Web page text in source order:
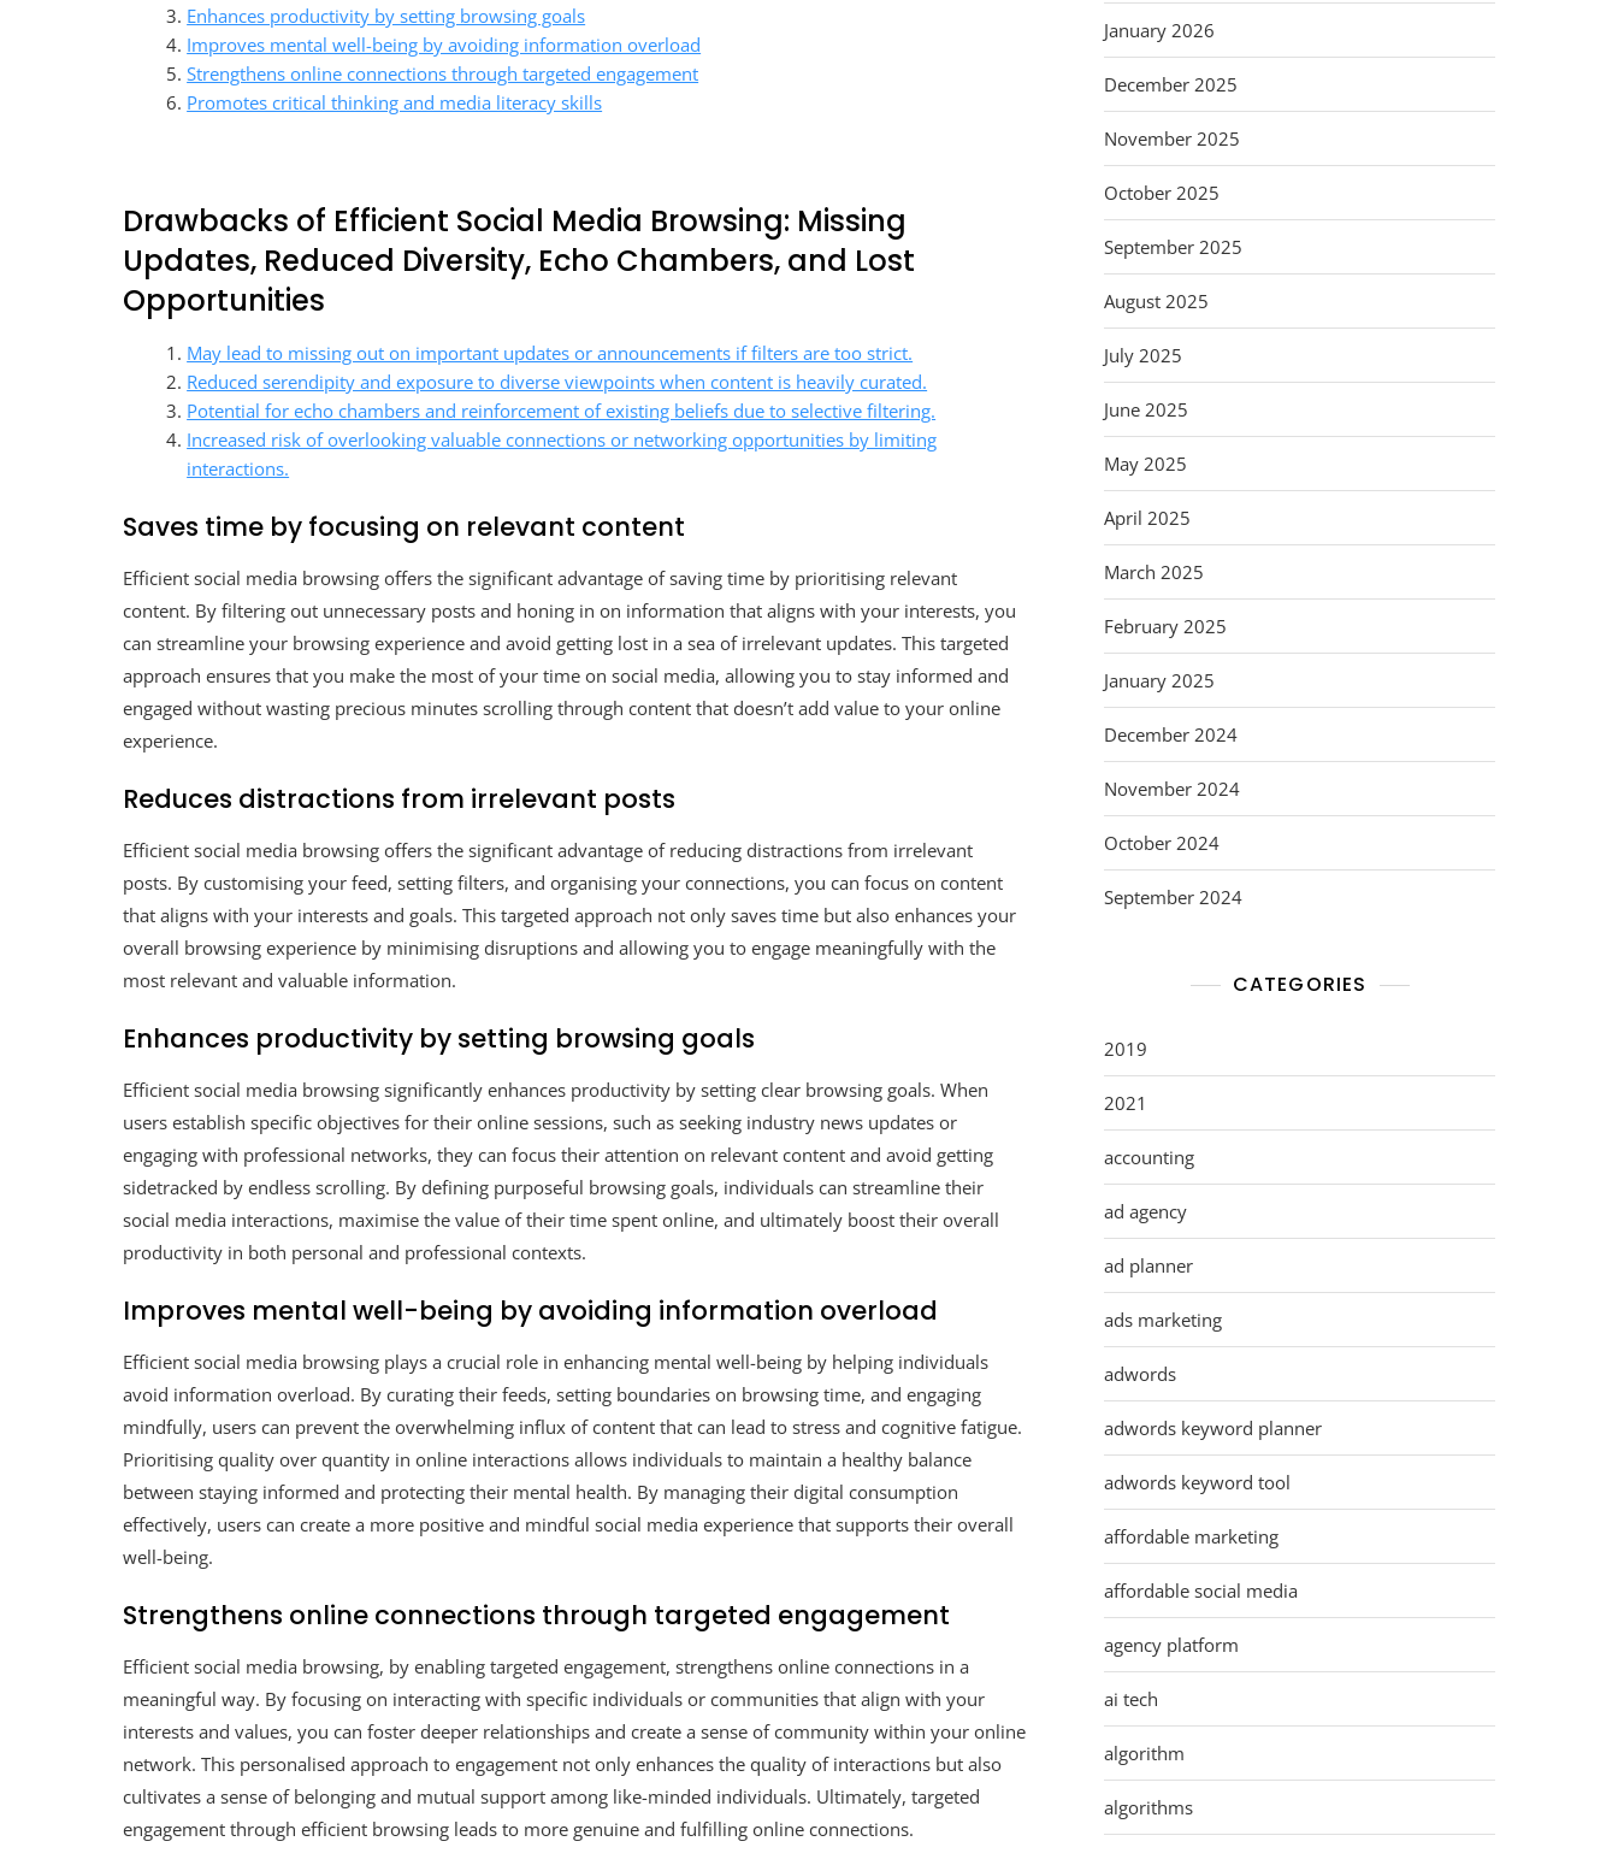
Enhances productivity by setting browsing goals
Improves mental well-being by avoiding information overload
Strengthens online connections through targeted engagement
Promotes critical thinking and media literacy skills
Drawbacks of Efficient Social Media Browsing: Missing
Updates, Reduced Diversity, Echo Chambers, and Lost
Opportunities
May lead to missing out on important updates or announcements if filters are too strict.
Reduced serendipity and exposure to diverse viewpoints when content is heavily curated.
Potential for echo chambers and reinforcement of existing beliefs due to selective filtering.
Increased risk of overlooking valuable connections or networking opportunities by limiting
interactions.
Saves time by focusing on relevant content
Efficient social media browsing offers the significant advantage of saving time by prioritising relevant
content. By filtering out unnecessary posts and honing in on information that aligns with your interests, you
can streamline your browsing experience and avoid getting lost in a sea of irrelevant updates. This targeted
approach ensures that you make the most of your time on social media, allowing you to stay informed and
engaged without wasting precious minutes scrolling through content that doesn’t add value to your online
experience.
Reduces distractions from irrelevant posts
Efficient social media browsing offers the significant advantage of reducing distractions from irrelevant
posts. By customising your feed, setting filters, and organising your connections, you can focus on content
that aligns with your interests and goals. This targeted approach not only saves time but also enhances your
overall browsing experience by minimising disruptions and allowing you to engage meaningfully with the
most relevant and valuable information.
Enhances productivity by setting browsing goals
Efficient social media browsing significantly enhances productivity by setting clear browsing goals. When
users establish specific objectives for their online sessions, such as seeking industry news updates or
engaging with professional networks, they can focus their attention on relevant content and avoid getting
sidetracked by endless scrolling. By defining purposeful browsing goals, individuals can streamline their
social media interactions, maximise the value of their time spent online, and ultimately boost their overall
productivity in both personal and professional contexts.
Improves mental well-being by avoiding information overload
Efficient social media browsing plays a crucial role in enhancing mental well-being by helping individuals
avoid information overload. By curating their feeds, setting boundaries on browsing time, and engaging
mindfully, users can prevent the overwhelming influx of content that can lead to stress and cognitive fatigue.
Prioritising quality over quantity in online interactions allows individuals to maintain a healthy balance
between staying informed and protecting their mental health. By managing their digital consumption
effectively, users can create a more positive and mindful social media experience that supports their overall
well-being.
Strengthens online connections through targeted engagement
Efficient social media browsing, by enabling targeted engagement, strengthens online connections in a
meaningful way. By focusing on interacting with specific individuals or communities that align with your
interests and values, you can foster deeper relationships and create a sense of community within your online
network. This personalised approach to engagement not only enhances the quality of interactions but also
cultivates a sense of belonging and mutual support among like-minded individuals. Ultimately, targeted
engagement through efficient browsing leads to more genuine and fulfilling online connections.
January 2026
December 2025
November 2025
October 2025
September 2025
August 2025
July 2025
June 2025
May 2025
April 2025
March 2025
February 2025
January 2025
December 2024
November 2024
October 2024
September 2024
CATEGORIES
2019
2021
accounting
ad agency
ad planner
ads marketing
adwords
adwords keyword planner
adwords keyword tool
affordable marketing
affordable social media
agency platform
ai tech
algorithm
algorithms